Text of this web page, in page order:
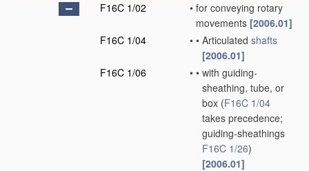
F16C 1/02
• for conveying rotary
movements [2006.01]
F16C 1/04
• • Articulated shafts
[2006.01]
F16C 1/06
• • with guiding-
sheathing, tube, or
box (F16C 1/04
takes precedence;
guiding-sheathings
F16C 1/26)
[2006.01]